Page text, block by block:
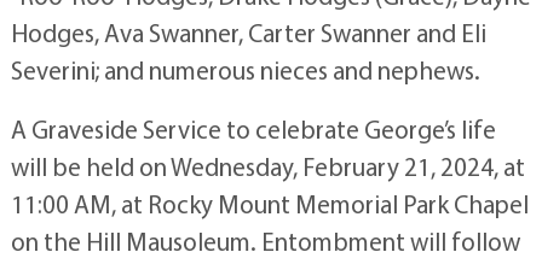
Hodges, Ava Swanner, Carter Swanner and Eli
Severini; and numerous nieces and nephews.
A Graveside Service to celebrate George’s life
will be held on Wednesday, February 21, 2024, at
11:00 AM, at Rocky Mount Memorial Park Chapel
on the Hill Mausoleum. Entombment will follow